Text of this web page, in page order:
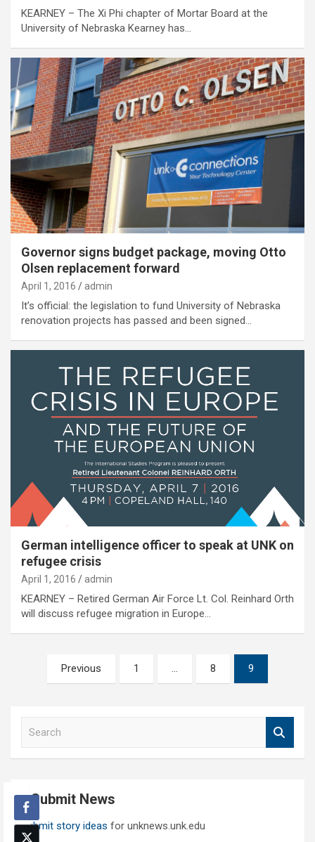
KEARNEY – The Xi Phi chapter of Mortar Board at the
University of Nebraska Kearney has…
Governor signs budget package, moving Otto
Olsen replacement forward
April 1, 2016 admin
It’s official: the legislation to fund University of Nebraska
renovation projects has passed and been signed…
German intelligence officer to speak at UNK on
refugee crisis
April 1, 2016 admin
KEARNEY – Retired German Air Force Lt. Col. Reinhard Orth
will discuss refugee migration in Europe…
pagination
Previous 1 … 8 9
h Submit News
Submit story ideas for unknews.unk.edu